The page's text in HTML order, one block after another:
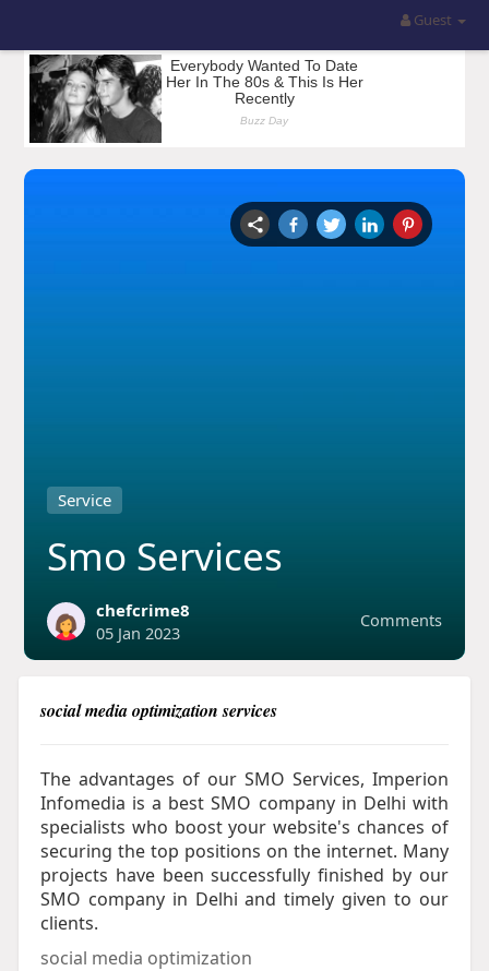
Guest
Service
Smo Services
Comments
chefcrime8
05 Jan 2023
social media optimization services
The advantages of our SMO Services, Imperion
Infomedia is a best SMO company in Delhi with
specialists who boost your website's chances of
securing the top positions on the internet. Many
projects have been successfully finished by our
SMO company in Delhi and timely given to our
clients.
social media optimization